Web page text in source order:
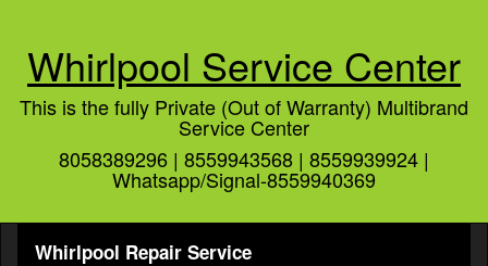
Whirlpool Service Center
This is the fully Private (Out of Warranty) Multibrand
Service Center
8058389296 | 8559943568 | 8559939924 |
Whatsapp/Signal-8559940369
Whirlpool Repair Service